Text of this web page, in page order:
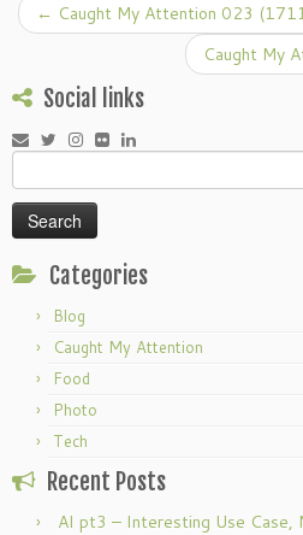
← Caught My Attention 023
Caught My
Social links
for:
Categories
Blog
Caught My Attention
Food
Photo
Tech
Recent Posts
AI pt3 – Interesting Use